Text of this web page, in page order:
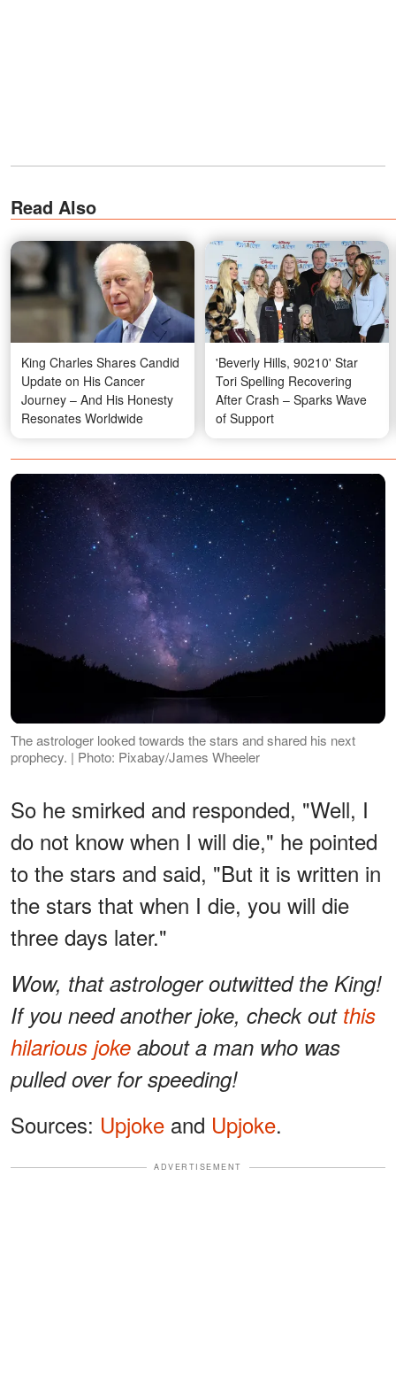
Read Also
King Charles Shares Candid
Update on His Cancer
Journey – And His Honesty
Resonates Worldwide
'Beverly Hills, 90210' Star
Tori Spelling Recovering
After Crash – Sparks Wave
of Support
The astrologer looked towards the stars and shared his next
prophecy. | Photo: Pixabay/James Wheeler
So he smirked and responded, "Well, I
do not know when I will die," he pointed
to the stars and said, "But it is written in
the stars that when I die, you will die
three days later."
Wow, that astrologer outwitted the King!
If you need another joke, check out this
hilarious joke about a man who was
pulled over for speeding!
Sources: Upjoke and Upjoke.
ADVERTISEMENT